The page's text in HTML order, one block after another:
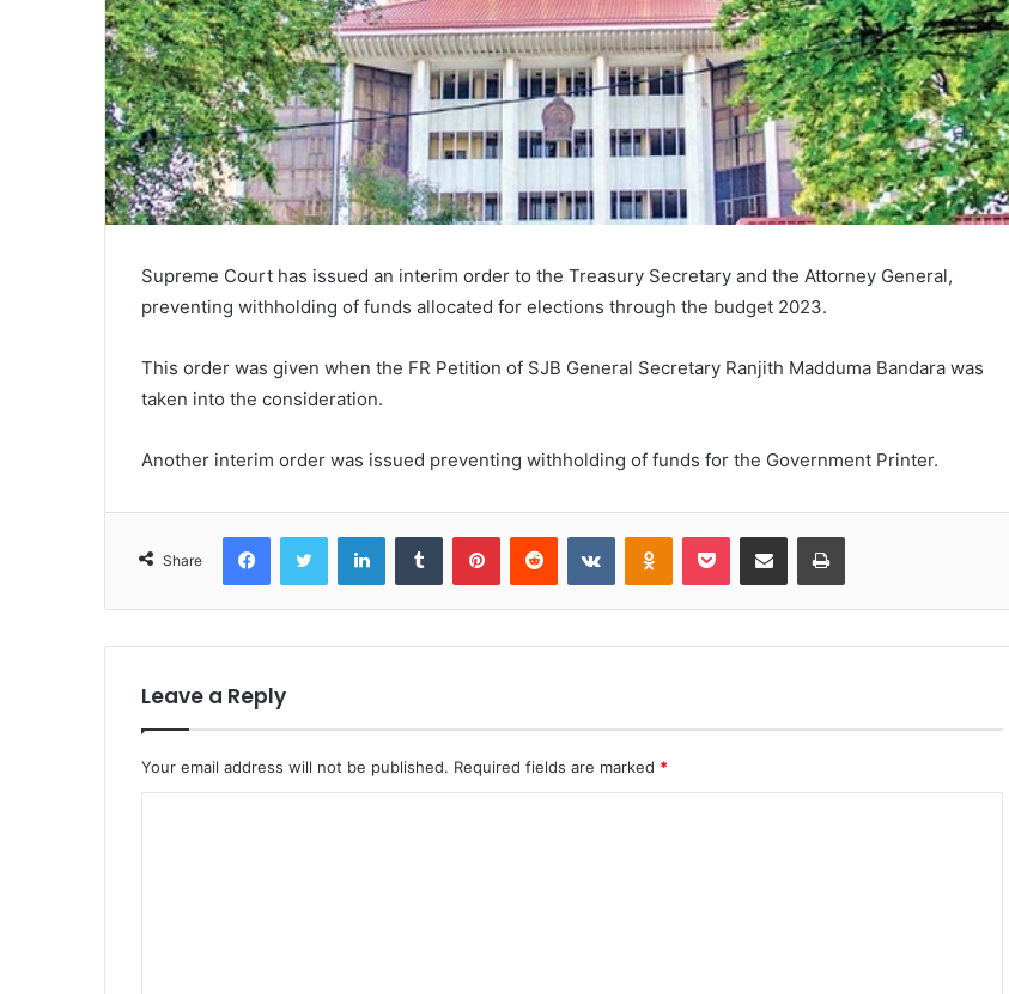
Supreme Court has issued an interim order to the Treasury Secretary and the Attorney General,
preventing withholding of funds allocated for elections through the budget 2023.
This order was given when the FR Petition of SJB General Secretary Ranjith Madduma Bandara was
taken into the consideration.
Another interim order was issued preventing withholding of funds for the Government Printer.
Share
FacebookTwitter LinkedInTumblr PinterestReddit VKontakteOdnoklassniki
Pocket Share via Email Print
Leave a Reply
Your email address will not be published. Required fields are marked *